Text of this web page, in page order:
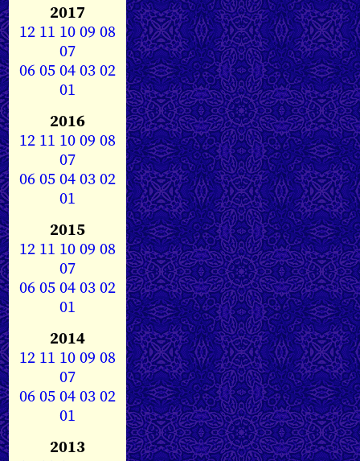
2017
12 11 1009 08
07
0605040302
01
2016
12 11 1009 08
07
0605040302
01
2015
12 11 1009 08
07
0605040302
01
2014
12 11 1009 08
07
0605040302
01
2013